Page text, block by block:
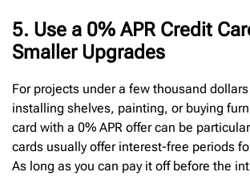
5. Use a 0% APR Credit
Smaller Upgrades
For projects under a few thousand
installing shelves, painting, or buying
card with a 0% APR offer can be
cards usually offer interest-free periods
As long as you can pay it off before the